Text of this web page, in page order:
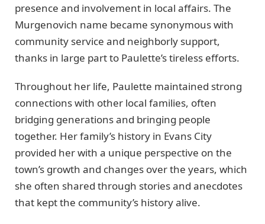
presence and involvement in local affairs. The
Murgenovich name became synonymous with
community service and neighborly support,
thanks in large part to Paulette’s tireless efforts.
Throughout her life, Paulette maintained strong
connections with other local families, often
bridging generations and bringing people
together. Her family’s history in Evans City
provided her with a unique perspective on the
town’s growth and changes over the years, which
she often shared through stories and anecdotes
that kept the community’s history alive.